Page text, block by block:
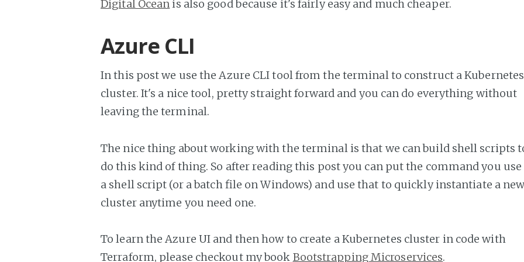
Digital Oceanis also good because it's fairly easy and much cheaper.
Azure CLI
In this post we use the Azure CLI tool from the terminal to construct a Kubernetes
cluster. It's a nice tool, pretty straight forward and you can do everything without
leaving the terminal.
The nice thing about working with the terminal is that we can build shell scripts
do this kind of thing. So after reading this post you can put the command you
a shell script (or a batch file on Windows) and use that to quickly instantiate a
cluster anytime you need one.
To learn the Azure UI and then how to create a Kubernetes cluster in code with
Terraform, please checkout my book Bootstrapping Microservices.